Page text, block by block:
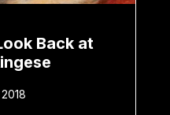
Back at